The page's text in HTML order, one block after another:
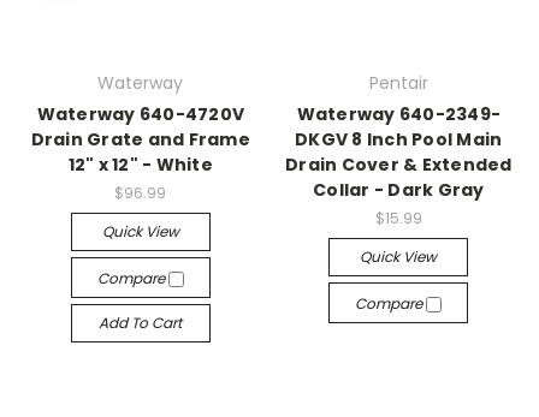
Waterway
Waterway 640-4720V
Drain Grate and Frame
12" x 12" - White
$96.99
Quick View
Compare
Add To Cart
Pentair
Waterway 640-2349-
DKGV 8 Inch Pool Main
Drain Cover & Extended
Collar - Dark Gray
$15.99
Quick View
Compare